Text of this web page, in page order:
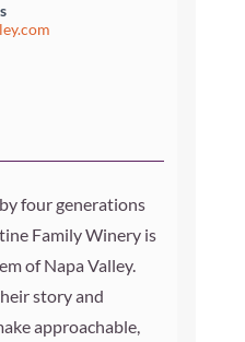
four generations
Family Winery is
of Napa Valley.
story and
approachable,